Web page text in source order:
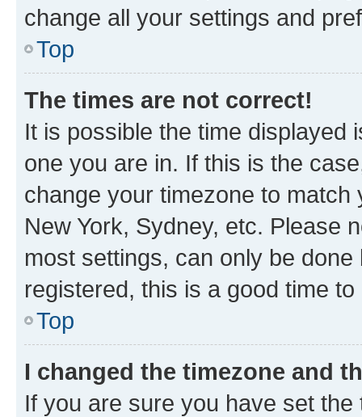
change all your settings and
Top
The times are not correct!
It is possible the time displayed
one you are in. If this is the
change your timezone to
New York, Sydney, etc. Please
most settings, can only be
registered, this is a good time to
Top
I changed the timezone and
If you are sure you have set